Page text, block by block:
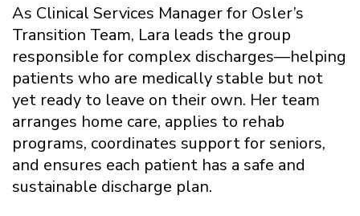
As Clinical Services Manager for Osler’s
Transition Team, Lara leads the group
responsible for complex discharges—helping
patients who are medically stable but not
yet ready to leave on their own. Her team
arranges home care, applies to rehab
programs, coordinates support for seniors,
and ensures each patient has a safe and
sustainable discharge plan.